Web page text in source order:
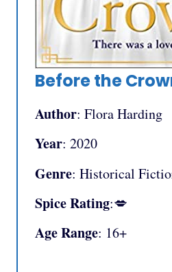
Before the
Author: Flora Harding
Year: 2020
Genre: Historical
Spice Rating:💋
Age Range: 16+